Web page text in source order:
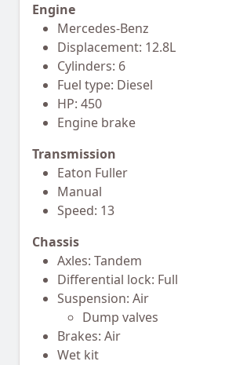
Engine
Mercedes-Benz
Displacement: 12.8L
Cylinders: 6
Fuel type: Diesel
HP: 450
Engine brake
Transmission
Eaton Fuller
Manual
Speed: 13
Chassis
Axles: Tandem
Differential lock: Full
Suspension: Air
Dump valves
Brakes: Air
Wet kit